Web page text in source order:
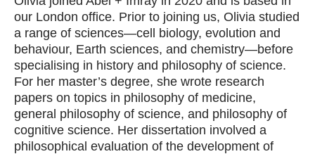
our London office. Prior to joining us, Olivia studied
a range of sciences—cell biology, evolution and
behaviour, Earth sciences, and chemistry—before
specialising in history and philosophy of science.
For her master’s degree, she wrote research
papers on topics in philosophy of medicine,
general philosophy of science, and philosophy of
cognitive science. Her dissertation involved a
philosophical evaluation of the development of